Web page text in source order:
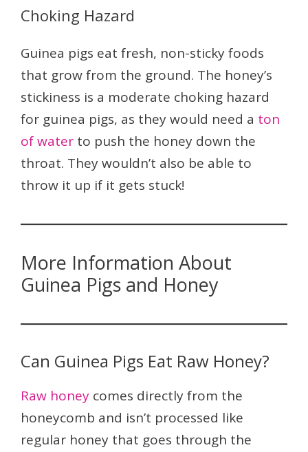
Choking Hazard
Guinea pigs eat fresh, non-sticky foods
that grow from the ground. The honey’s
stickiness is a moderate choking hazard
for guinea pigs, as they would need a ton
of water to push the honey down the
throat. They wouldn’t also be able to
throw it up if it gets stuck!
More Information About
Guinea Pigs and Honey
Can Guinea Pigs Eat Raw Honey?
Raw honey comes directly from the
honeycomb and isn’t processed like
regular honey that goes through the